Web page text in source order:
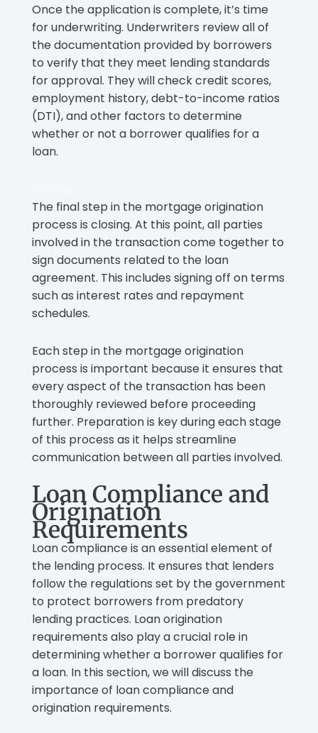
Once the application is complete, it’s time
for underwriting. Underwriters review all of
the documentation provided by borrowers
to verify that they meet lending standards
for approval. They will check credit scores,
employment history, debt-to-income ratios
(DTI), and other factors to determine
whether or not a borrower qualifies for a
loan.
The final step in the mortgage origination
process is closing. At this point, all parties
involved in the transaction come together to
sign documents related to the loan
agreement. This includes signing off on terms
such as interest rates and repayment
schedules.
Each step in the mortgage origination
process is important because it ensures that
every aspect of the transaction has been
thoroughly reviewed before proceeding
further. Preparation is key during each stage
of this process as it helps streamline
communication between all parties involved.
Loan Compliance and
Origination
Requirements
Loan compliance is an essential element of
the lending process. It ensures that lenders
follow the regulations set by the government
to protect borrowers from predatory
lending practices. Loan origination
requirements also play a crucial role in
determining whether a borrower qualifies for
a loan. In this section, we will discuss the
importance of loan compliance and
origination requirements.